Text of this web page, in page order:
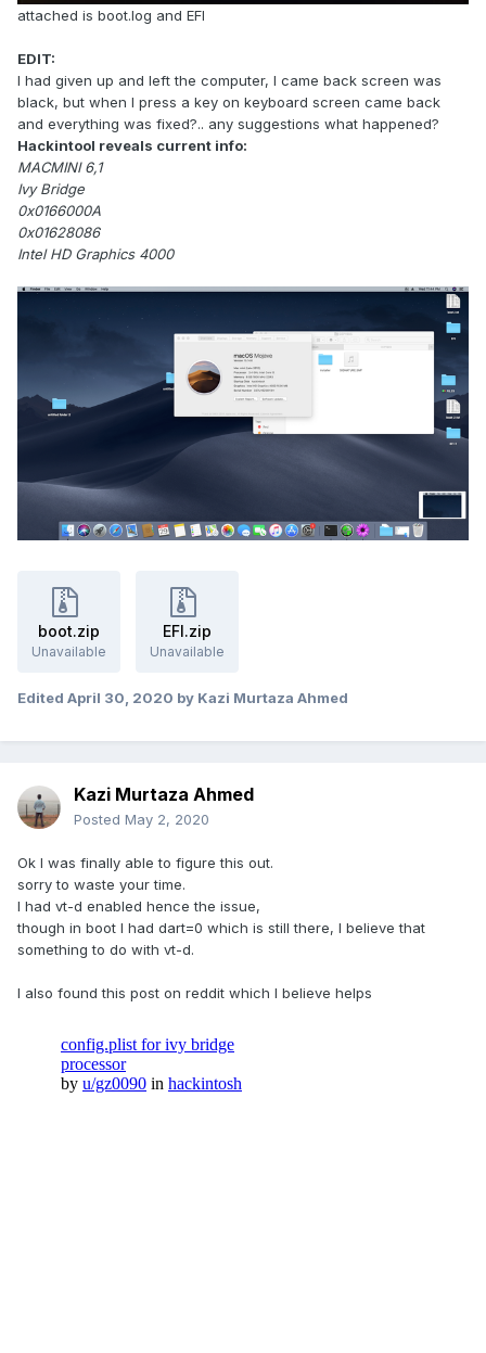
attached is boot.log and EFI
EDIT:
I had given up and left the computer, I came back screen was
black, but when I press a key on keyboard screen came back
and everything was fixed?.. any suggestions what happened?
Hackintool reveals current info:
MACMINI 6,1
Ivy Bridge
0x0166000A
0x01628086
Intel HD Graphics 4000
boot.zip
Unavailable
EFI.zip
Unavailable
Edited April 30, 2020 by Kazi Murtaza Ahmed
Kazi Murtaza Ahmed
Posted May 2, 2020
Ok I was finally able to figure this out.
sorry to waste your time.
I had vt-d enabled hence the issue,
though in boot I had dart=0 which is still there, I believe that
something to do with vt-d.
I also found this post on reddit which I believe helps